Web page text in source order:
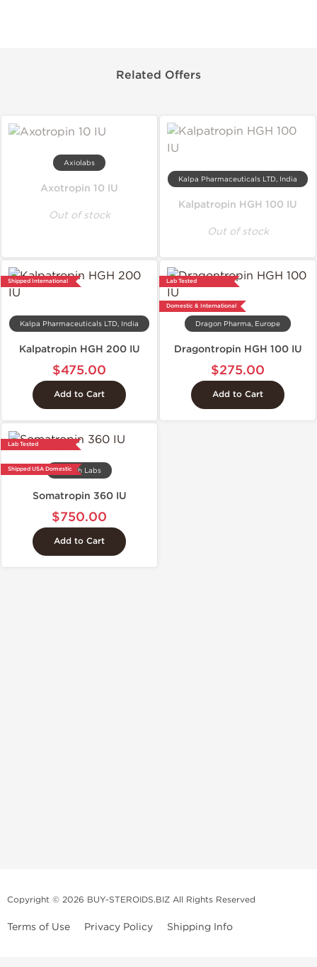
Related Offers
Axiolabs
Axotropin 10 IU
Out of stock
Kalpa Pharmaceuticals LTD, India
Kalpatropin HGH 100 IU
Out of stock
Shipped International
Kalpa Pharmaceuticals LTD, India
Kalpatropin HGH 200 IU
$475.00
Add to Cart
Lab Tested
Domestic & International
Dragon Pharma, Europe
Dragontropin HGH 100 IU
$275.00
Add to Cart
Lab Tested
Shipped USA DomesticStealth Labs
Somatropin 360 IU
$750.00
Add to Cart
Copyright © 2026 BUY-STEROIDS.BIZ All Rights Reserved
Terms of Use Privacy Policy Shipping Info